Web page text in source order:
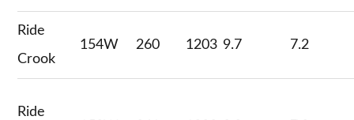
Ride
Crook
154W 260 1203 9.7 7.2
Ride